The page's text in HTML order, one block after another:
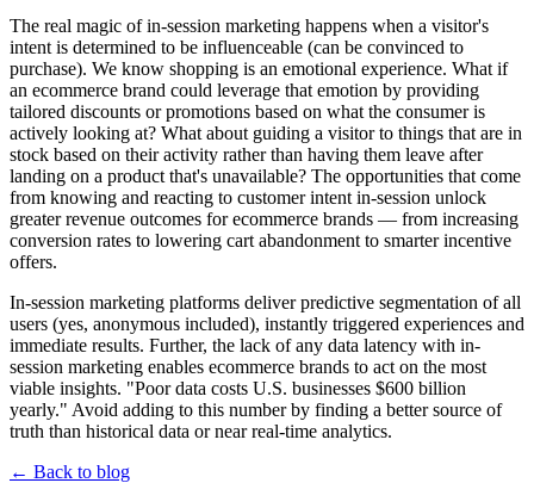
The real magic of in-session marketing happens when a visitor's
intent is determined to be influenceable (can be convinced to
purchase). We know shopping is an emotional experience. What if
an ecommerce brand could leverage that emotion by providing
tailored discounts or promotions based on what the consumer is
actively looking at? What about guiding a visitor to things that are in
stock based on their activity rather than having them leave after
landing on a product that's unavailable? The opportunities that come
from knowing and reacting to customer intent in-session unlock
greater revenue outcomes for ecommerce brands — from increasing
conversion rates to lowering cart abandonment to smarter incentive
offers.
In-session marketing platforms deliver predictive segmentation of all
users (yes, anonymous included), instantly triggered experiences and
immediate results. Further, the lack of any data latency with in-
session marketing enables ecommerce brands to act on the most
viable insights. "Poor data costs U.S. businesses $600 billion
yearly." Avoid adding to this number by finding a better source of
truth than historical data or near real-time analytics.
← Back to blog